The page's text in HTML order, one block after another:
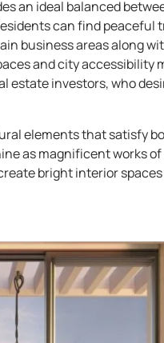
an ideal balanced
can find peaceful
business areas along
and city accessibility
estate investors, who
elements that satisfy
as magnificent works
bright interior